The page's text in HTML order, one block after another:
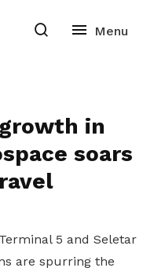
in
soars
5 and Seletar
are spurring the